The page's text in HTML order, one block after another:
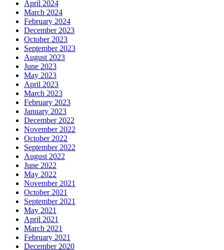
April 2024
March 2024
February 2024
December 2023
October 2023
September 2023
August 2023
June 2023
May 2023
April 2023
March 2023
February 2023
January 2023
December 2022
November 2022
October 2022
September 2022
August 2022
June 2022
May 2022
November 2021
October 2021
September 2021
May 2021
April 2021
March 2021
February 2021
December 2020